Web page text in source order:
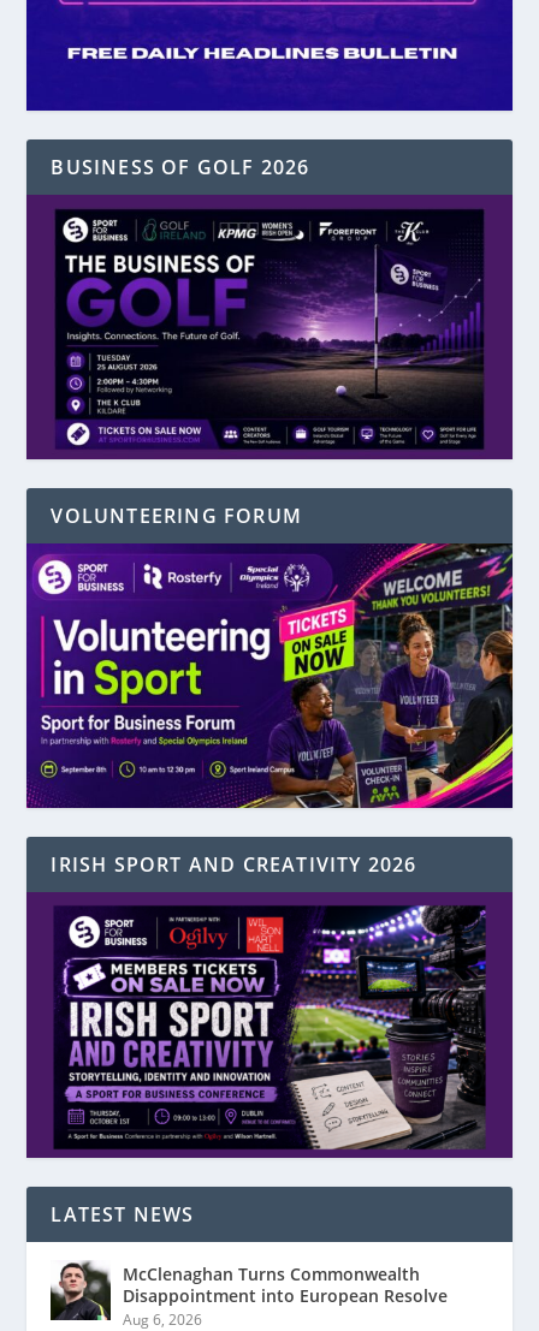
BUSINESS OF GOLF 2026
VOLUNTEERING FORUM
IRISH SPORT AND CREATIVITY 2026
LATEST NEWS
McClenaghan Turns Commonwealth
Disappointment into European Resolve
Aug 6, 2026